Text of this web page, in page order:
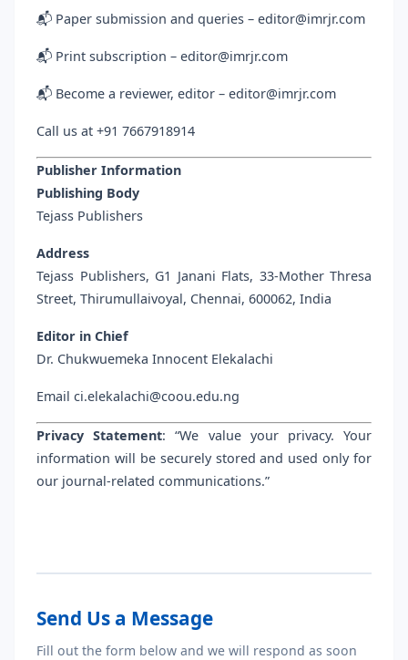
📬 Paper submission and queries – editor@imrjr.com
📬 Print subscription – editor@imrjr.com
📬 Become a reviewer, editor – editor@imrjr.com
Call us at +91 7667918914
Publisher Information
Publishing Body
Tejass Publishers
Address
Tejass Publishers, G1 Janani Flats, 33-Mother Thresa
Street, Thirumullaivoyal, Chennai, 600062, India
Editor in Chief
Dr. Chukwuemeka Innocent Elekalachi
Email ci.elekalachi@coou.edu.ng
Privacy Statement: “We value your privacy. Your
information will be securely stored and used only for
our journal-related communications.”
Send Us a Message
Fill out the form below and we will respond as soon